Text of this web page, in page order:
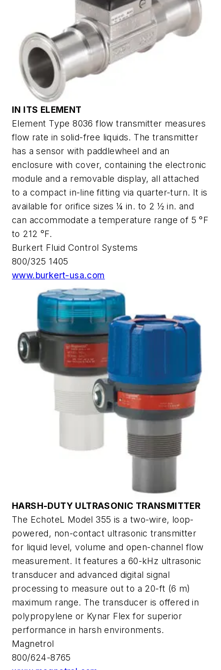
IN ITS ELEMENT
Element Type 8036 flow transmitter measures
flow rate in solid-free liquids. The transmitter
has a sensor with paddlewheel and an
enclosure with cover, containing the electronic
module and a removable display, all attached
to a compact in-line fitting via quarter-turn. It is
available for orifice sizes ¼ in. to 2 ½ in. and
can accommodate a temperature range of 5 °F
to 212 °F.
Burkert Fluid Control Systems
800/325 1405
www.burkert-usa.com
HARSH-DUTY ULTRASONIC TRANSMITTER
The EchoteL Model 355 is a two-wire, loop-
powered, non-contact ultrasonic transmitter
for liquid level, volume and open-channel flow
measurement. It features a 60-kHz ultrasonic
transducer and advanced digital signal
processing to measure out to a 20-ft (6 m)
maximum range. The transducer is offered in
polypropylene or Kynar Flex for superior
performance in harsh environments.
Magnetrol
800/624-8765